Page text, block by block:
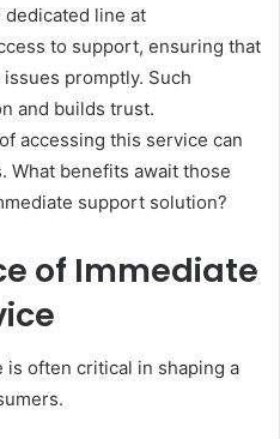
line at
to support, ensuring that
promptly. Such
and builds trust.
accessing this service can
benefits await those
support solution?
of Immediate
is often critical in shaping a